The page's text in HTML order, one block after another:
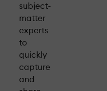
subject-
matter
experts
to
quickly
capture
and